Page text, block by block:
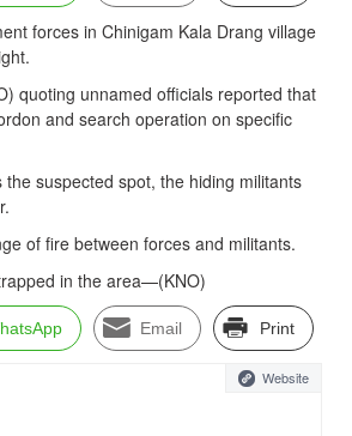
forces in Chinigam Kala Drang village
quoting unnamed officials reported that
and search operation on specific
suspected spot, the hiding militants
of fire between forces and militants.
in the area—(KNO)
Email Print
Website